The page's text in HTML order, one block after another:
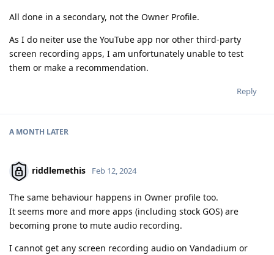
All done in a secondary, not the Owner Profile.
As I do neiter use the YouTube app nor other third-party
screen recording apps, I am unfortunately unable to test
them or make a recommendation.
Reply
A MONTH LATER
riddlemethis Feb 12, 2024
The same behaviour happens in Owner profile too.
It seems more and more apps (including stock GOS) are
becoming prone to mute audio recording.
I cannot get any screen recording audio on Vandadium or